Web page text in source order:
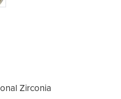
Zirconia